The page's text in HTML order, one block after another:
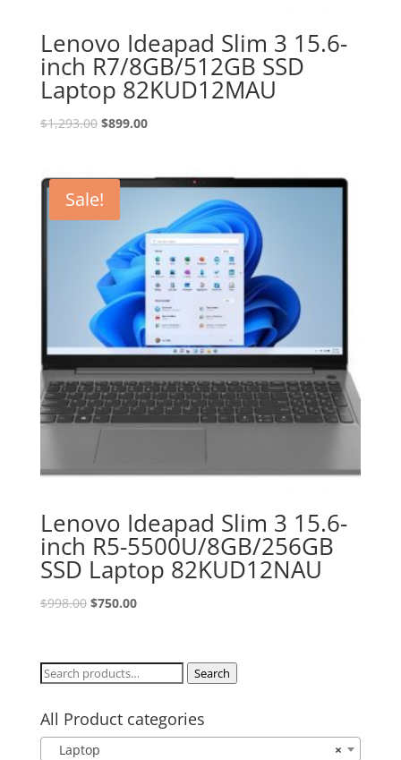
Lenovo Ideapad Slim 3 15.6-
inch R7/8GB/512GB SSD
Laptop 82KUD12MAU
$1,293.00 Original
$1,293.00.
$899.00Current
$899.00.
Sale!
Lenovo Ideapad Slim 3 15.6-
inch R5-5500U/8GB/256GB
SSD Laptop 82KUD12NAU
$998.00 Original
$998.00.
$750.00Current
$750.00.
Search
Search
All Product categories
×
Laptop